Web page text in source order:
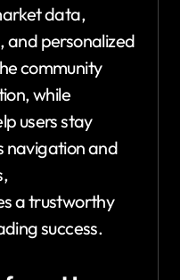
data,
and personalized
community
while
users stay
navigation and
a trustworthy
success.